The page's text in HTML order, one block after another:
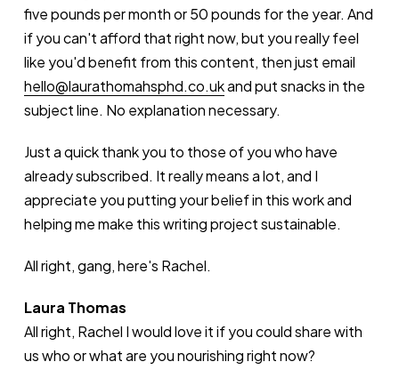
five pounds per month or 50 pounds for the year. And
if you can't afford that right now, but you really feel
like you'd benefit from this content, then just email
hello@laurathomahsphd.co.ukand put snacks in the
subject line. No explanation necessary.
Just a quick thank you to those of you who have
already subscribed. It really means a lot, and I
appreciate you putting your belief in this work and
helping me make this writing project sustainable.
All right, gang, here's Rachel.
Laura Thomas
All right, Rachel I would love it if you could share with
us who or what are you nourishing right now?